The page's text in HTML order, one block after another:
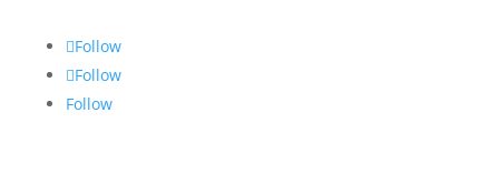
Follow
Follow
Follow